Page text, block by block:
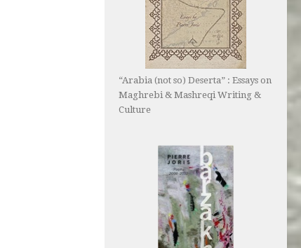
“Arabia (not so) Deserta” : Essays on
Maghrebi & Mashreqi Writing &
Culture